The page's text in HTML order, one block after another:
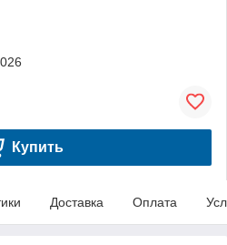
Купить
Доставка Оплата